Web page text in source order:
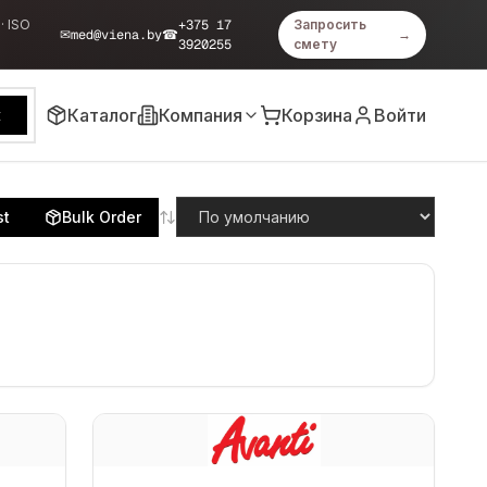
ISO
✉med@viena.by☎
+375 17
3920255
Запросить
смету
→
Каталог Компания Корзина Войти
Bulk Order